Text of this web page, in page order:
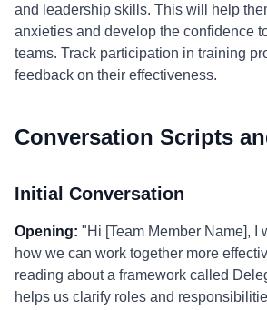
and leadership skills. This will help
anxieties and develop the confidence
teams. Track participation in training
feedback on their effectiveness.
Conversation Scripts
Initial Conversation
Opening: "Hi [Team Member Name], I
how we can work together more
reading about a framework called
helps us clarify roles and